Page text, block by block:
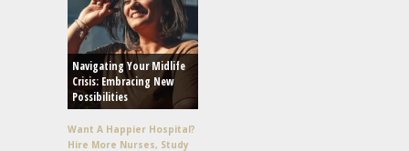
Navigating Your Midlife
Crisis: Embracing New
Possibilities
Want A Happier Hospital?
Hire More Nurses, Study